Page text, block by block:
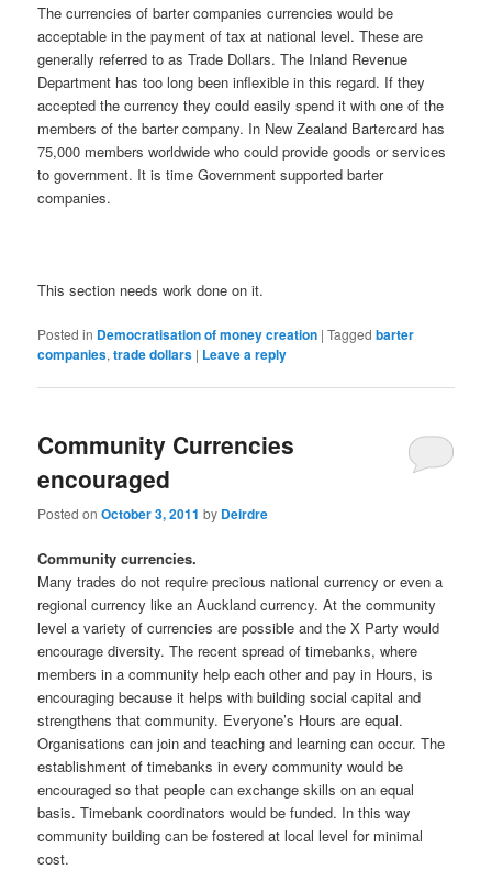
The currencies of barter companies currencies would be
acceptable in the payment of tax at national level. These are
generally referred to as Trade Dollars. The Inland Revenue
Department has too long been inflexible in this regard. If they
accepted the currency they could easily spend it with one of the
members of the barter company. In New Zealand Bartercard has
75,000 members worldwide who could provide goods or services
to government. It is time Government supported barter
companies.
This section needs work done on it.
Posted in Democratisation of money creation |Tagged barter
companies,trade dollars | Leave a reply
Community Currencies
encouraged
Posted onOctober 3, 2011 by Deirdre
Community currencies.
Many trades do not require precious national currency or even a
regional currency like an Auckland currency. At the community
level a variety of currencies are possible and the X Party would
encourage diversity. The recent spread of timebanks, where
members in a community help each other and pay in Hours, is
encouraging because it helps with building social capital and
strengthens that community. Everyone’s Hours are equal.
Organisations can join and teaching and learning can occur. The
establishment of timebanks in every community would be
encouraged so that people can exchange skills on an equal
basis. Timebank coordinators would be funded. In this way
community building can be fostered at local level for minimal
cost.